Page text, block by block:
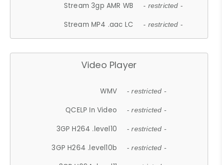
Stream 3gp AMR WB - restricted -
Stream MP4 .aac LC - restricted -
Video Player
WMV - restricted -
QCELP In Video - restricted -
3GP H264 .level10 - restricted -
3GP H264 .level10b - restricted -